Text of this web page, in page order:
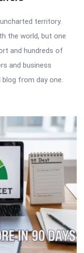
territory.
the world, but one
and hundreds of
and business
from day one.